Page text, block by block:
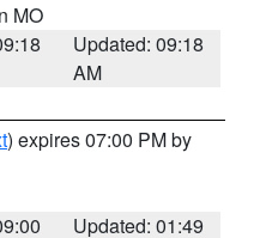
MO
Updated: 09:18
AM
) expires 07:00 PM by
Updated: 01:49